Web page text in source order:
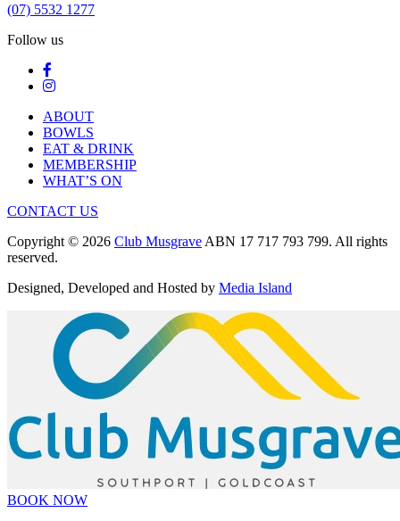
(07) 5532 1277
Follow us
ABOUT
BOWLS
EAT & DRINK
MEMBERSHIP
WHAT’S ON
CONTACT US
Copyright © 2026 Club Musgrave ABN 17 717 793 799. All rights
reserved.
Designed, Developed and Hosted by Media Island
BOOK NOW